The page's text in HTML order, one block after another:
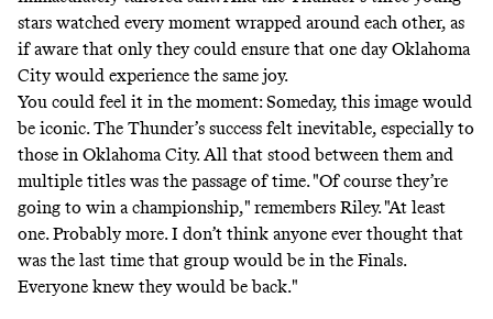
stars watched every moment wrapped around each other, as
if aware that only they could ensure that one day Oklahoma
City would experience the same joy.
You could feel it in the moment: Someday, this image would
be iconic. The Thunder’s success felt inevitable, especially to
those in Oklahoma City. All that stood between them and
multiple titles was the passage of time. "Of course they’re
going to win a championship," remembers Riley. "At least
one. Probably more. I don’t think anyone ever thought that
was the last time that group would be in the Finals.
Everyone knew they would be back."